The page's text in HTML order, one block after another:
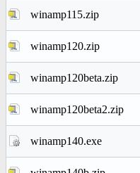
winamp115.zip
winamp120.zip
winamp120beta.zip
winamp120beta2.zip
winamp140.exe